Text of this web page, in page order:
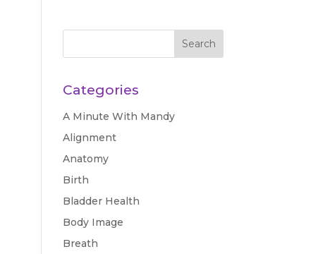
Categories
A Minute With Mandy
Alignment
Anatomy
Birth
Bladder Health
Body Image
Breath